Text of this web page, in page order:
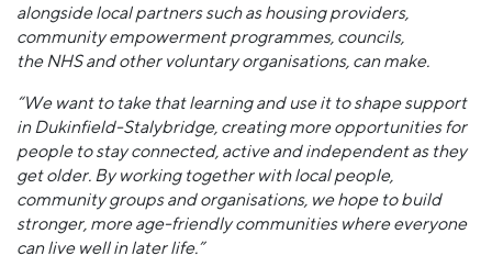
alongside local partners such as housing providers,
community empowerment programmes, councils,
the NHS and other voluntary organisations, can make.
“We want to take that learning and use it to shape support
in Dukinfield-Stalybridge, creating more opportunities for
people to stay connected, active and independent as they
get older. By working together with local people,
community groups and organisations, we hope to build
stronger, more age-friendly communities where everyone
can live well in later life.”